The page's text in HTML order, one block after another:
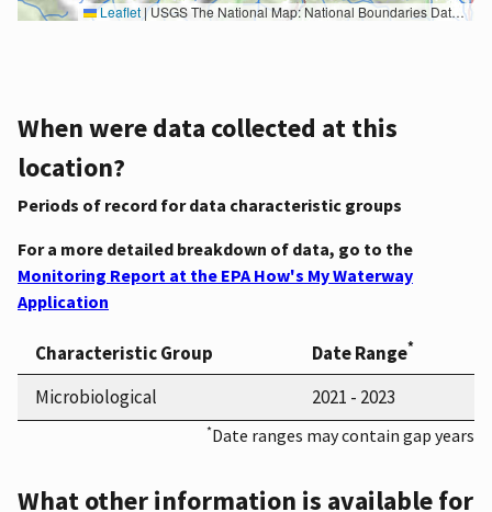
Leaflet |USGS The National Map: National Boundaries Dataset, 3DEP Elevation Program, Geographic Names Information System, National Hydrography Dataset, National Land Cover Database, National Structures Dataset, and National Transportation Dataset; USGS Global Ecosystems; U.S. Census Bureau TIGER/Line data; USFS Road data; Natural Earth Data; U.S. Department of State HIU; NOAA National Centers for Environmental Information. Data refreshed October 27, 2025-v2.1
When were data collected at this
location?
Periods of record for data characteristic groups
For a more detailed breakdown of data, go to the
Monitoring Report at the EPA How's My Waterway
Application
Characteristic Group Date Range*
Microbiological 2021 - 2023
*Date ranges may contain gap years
What other information is available for